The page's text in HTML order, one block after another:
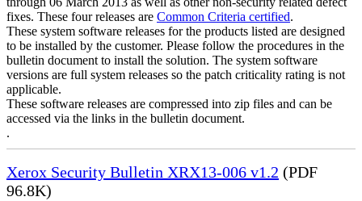
fixes. These four releases are Common Criteria certified.
These system software releases for the products listed are designed
to be installed by the customer. Please follow the procedures in the
bulletin document to install the solution. The system software
versions are full system releases so the patch criticality rating is not
applicable.
These software releases are compressed into zip files and can be
accessed via the links in the bulletin document.
.
Xerox Security Bulletin XRX13-006 v1.2 (PDF
96.8K)